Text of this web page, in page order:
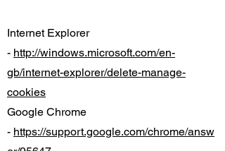
Internet Explorer
- http://windows.microsoft.com/en-
gb/internet-explorer/delete-manage-
cookies
Google Chrome
- https://support.google.com/chrome/answ